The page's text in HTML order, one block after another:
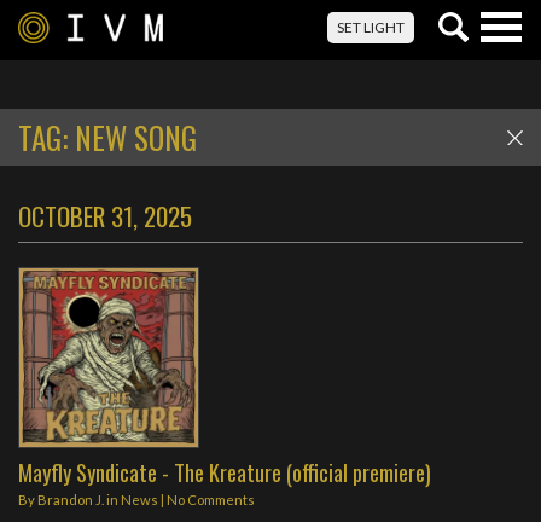
SET LIGHT
TAG: NEW SONG
OCTOBER 31, 2025
Mayfly Syndicate - The Kreature (official premiere)
By Brandon J. in News | No Comments